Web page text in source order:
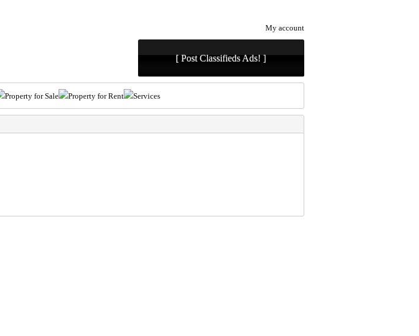
My account
[ Post Classifieds Ads! ]
Property for Sale Property for Rent Services